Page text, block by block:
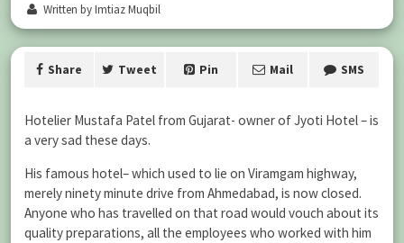
Written by Imtiaz Muqbil
Share Tweet Pin Mail SMS
Hotelier Mustafa Patel from Gujarat- owner of Jyoti Hotel – is
a very sad these days.
His famous hotel– which used to lie on Viramgam highway,
merely ninety minute drive from Ahmedabad, is now closed.
Anyone who has travelled on that road would vouch about its
quality preparations, all the employees who worked with him